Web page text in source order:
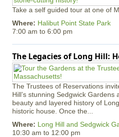
Take a self guided tour at one of
Where: Halibut Point State Park
7:00 am to 6:00 pm
The Legacies of Long Hill:
The Trustees of Reservations
Hill’s stunning Sedgwick
beauty and layered history of
historic house. Once the...
Where: Long Hill and Sedgwick
10:30 am to 12:00 pm